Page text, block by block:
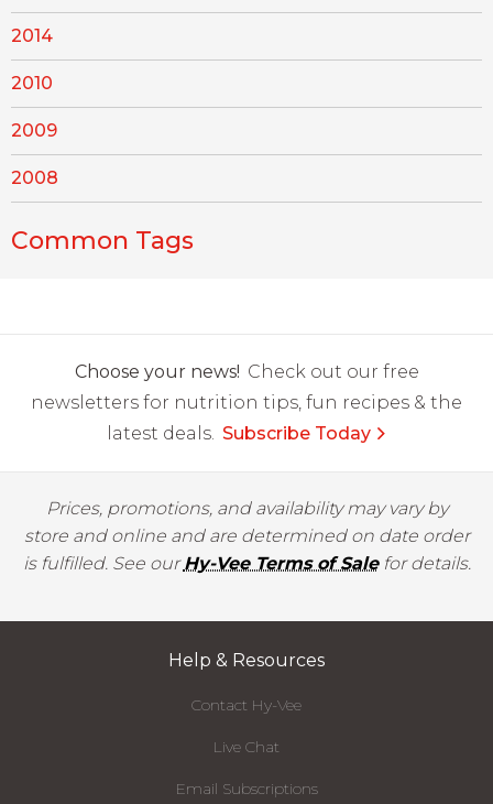
2014
2010
2009
2008
Common Tags
Choose your news! Check out our free
newsletters for nutrition tips, fun recipes & the
latest deals. Subscribe Today
Prices, promotions, and availability may vary by
store and online and are determined on date order
is fulfilled. See ourHy-Vee Terms of Salefor details.
Help & Resources
Contact Hy-Vee
Live Chat
Email Subscriptions